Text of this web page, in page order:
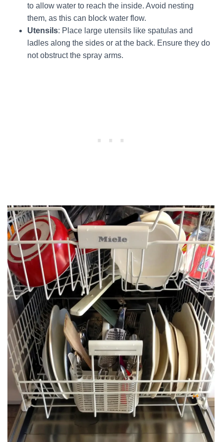
to allow water to reach the inside. Avoid nesting
them, as this can block water flow.
Utensils: Place large utensils like spatulas and
ladles along the sides or at the back. Ensure they do
not obstruct the spray arms.